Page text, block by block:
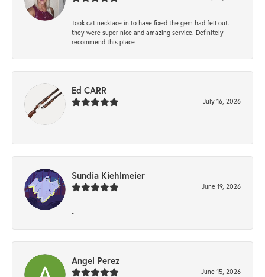
Took cat necklace in to have fixed the gem had fell out.
they were super nice and amazing service. Definitely
recommend this place
Ed CARR
July 16, 2026
-
Sundia Kiehlmeier
June 19, 2026
-
Angel Perez
June 15, 2026